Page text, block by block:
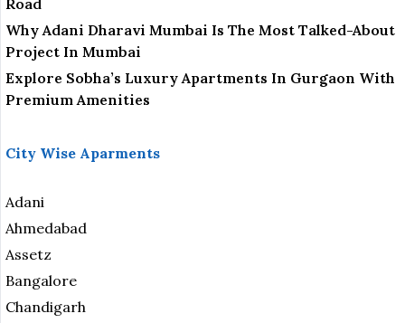
Road
Why Adani Dharavi Mumbai Is The Most Talked-About
Project In Mumbai
Explore Sobha’s Luxury Apartments In Gurgaon With
Premium Amenities
City Wise Aparments
Adani
Ahmedabad
Assetz
Bangalore
Chandigarh